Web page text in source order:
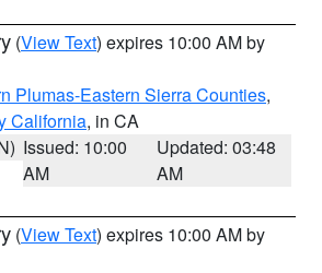
(View Text) expires 10:00 AM by
Plumas-Eastern Sierra Counties,
California, in CA
Issued: 10:00
AM
Updated: 03:48
AM
(View Text) expires 10:00 AM by